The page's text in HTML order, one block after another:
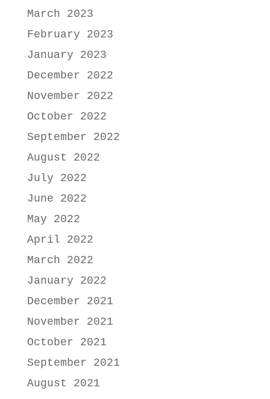
March 2023
February 2023
January 2023
December 2022
November 2022
October 2022
September 2022
August 2022
July 2022
June 2022
May 2022
April 2022
March 2022
January 2022
December 2021
November 2021
October 2021
September 2021
August 2021